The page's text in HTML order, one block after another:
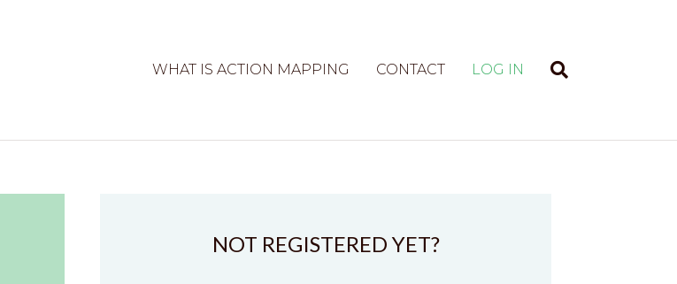
WHAT IS ACTION MAPPING CONTACT LOG IN
NOT REGISTERED YET?